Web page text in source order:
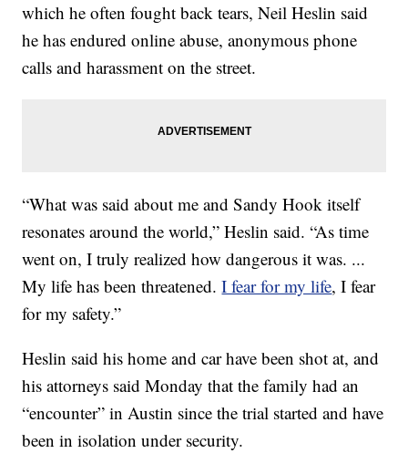
which he often fought back tears, Neil Heslin said
he has endured online abuse, anonymous phone
calls and harassment on the street.
“What was said about me and Sandy Hook itself
resonates around the world,” Heslin said. “As time
went on, I truly realized how dangerous it was. ...
My life has been threatened.I fear for my life, I fear
for my safety.”
Heslin said his home and car have been shot at, and
his attorneys said Monday that the family had an
“encounter” in Austin since the trial started and have
been in isolation under security.